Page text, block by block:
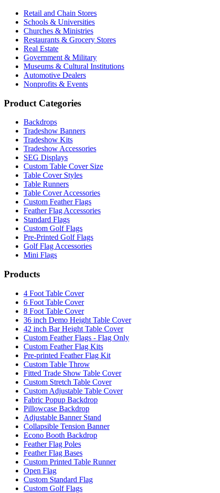
Retail and Chain Stores
Schools & Universities
Churches & Ministries
Restaurants & Grocery Stores
Real Estate
Government & Military
Museums & Cultural Institutions
Automotive Dealers
Nonprofits & Events
Product Categories
Backdrops
Tradeshow Banners
Tradeshow Kits
Tradeshow Accessories
SEG Displays
Custom Table Cover Size
Table Cover Styles
Table Runners
Table Cover Accessories
Custom Feather Flags
Feather Flag Accessories
Standard Flags
Custom Golf Flags
Pre-Printed Golf Flags
Golf Flag Accessories
Mini Flags
Products
4 Foot Table Cover
6 Foot Table Cover
8 Foot Table Cover
36 inch Demo Height Table Cover
42 inch Bar Height Table Cover
Custom Feather Flags - Flag Only
Custom Feather Flag Kits
Pre-printed Feather Flag Kit
Custom Table Throw
Fitted Trade Show Table Cover
Custom Stretch Table Cover
Custom Adjustable Table Cover
Fabric Popup Backdrop
Pillowcase Backdrop
Adjustable Banner Stand
Collapsible Tension Banner
Econo Booth Backdrop
Feather Flag Poles
Feather Flag Bases
Custom Printed Table Runner
Open Flag
Custom Standard Flag
Custom Golf Flags